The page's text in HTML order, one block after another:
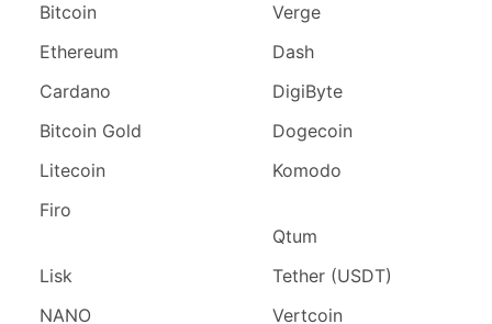
Bitcoin
Ethereum
Cardano
Bitcoin Gold
Litecoin
Firo
Lisk
NANO
Verge
Dash
DigiByte
Dogecoin
Komodo
Qtum
Tether (USDT)
Vertcoin